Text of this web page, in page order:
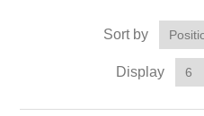
Sort by
Display